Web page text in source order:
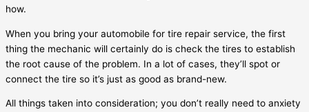
how.
When you bring your automobile for tire repair service, the first
thing the mechanic will certainly do is check the tires to establish
the root cause of the problem. In a lot of cases, they’ll spot or
connect the tire so it’s just as good as brand-new.
All things taken into consideration; you don’t really need to anxiety